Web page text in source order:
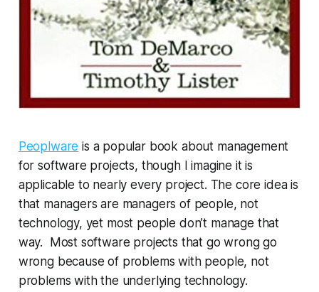
Peoplware is a popular book about management
for software projects, though I imagine it is
applicable to nearly every project. The core idea is
that managers are managers of people, not
technology, yet most people don’t manage that
way. Most software projects that go wrong go
wrong because of problems with people, not
problems with the underlying technology.